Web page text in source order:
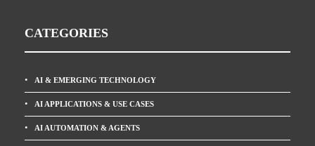
CATEGORIES
AI & EMERGING TECHNOLOGY
AI APPLICATIONS & USE CASES
AI AUTOMATION & AGENTS